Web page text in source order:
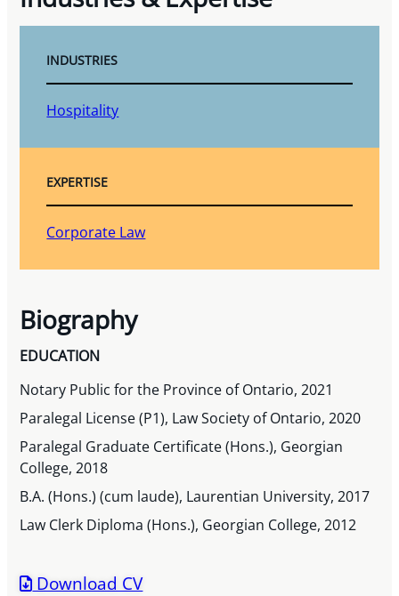
INDUSTRIES
Hospitality
EXPERTISE
Corporate Law
Biography
EDUCATION
Notary Public for the Province of Ontario, 2021
Paralegal License (P1), Law Society of Ontario, 2020
Paralegal Graduate Certificate (Hons.), Georgian
College, 2018
B.A. (Hons.) (cum laude), Laurentian University, 2017
Law Clerk Diploma (Hons.), Georgian College, 2012
Download CV